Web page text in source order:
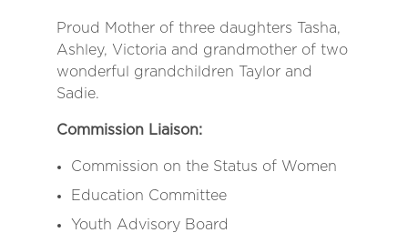
Proud Mother of three daughters Tasha,
Ashley, Victoria and grandmother of two
wonderful grandchildren Taylor and
Sadie.
Commission Liaison:
Commission on the Status of Women
Education Committee
Youth Advisory Board